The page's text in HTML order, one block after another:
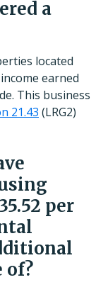
a
located
earned
This business
21.43 (LRG2)
per
of?